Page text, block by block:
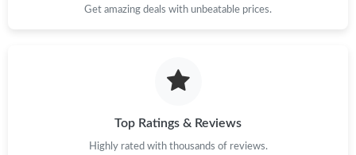
Get amazing deals with unbeatable prices.
Top Ratings & Reviews
Highly rated with thousands of reviews.